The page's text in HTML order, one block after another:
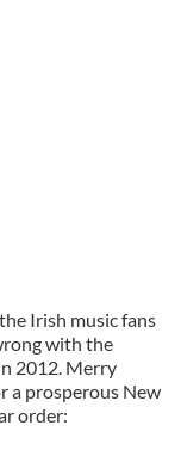
Irish music fans
with the
2012. Merry
a prosperous New
order: